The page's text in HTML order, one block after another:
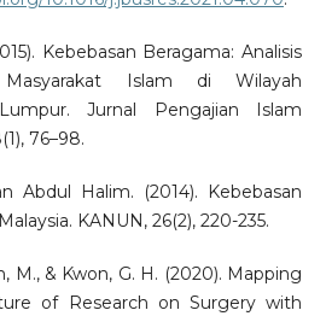
Kebebasan Beragama: Analisis
Islam di Wilayah
Jurnal Pengajian Islam
76–98.
Abdul Halim. (2014). Kebebasan
KANUN, 26(2), 220-235.
M., & Kwon, G. H. (2020). Mapping
of Research on Surgery with